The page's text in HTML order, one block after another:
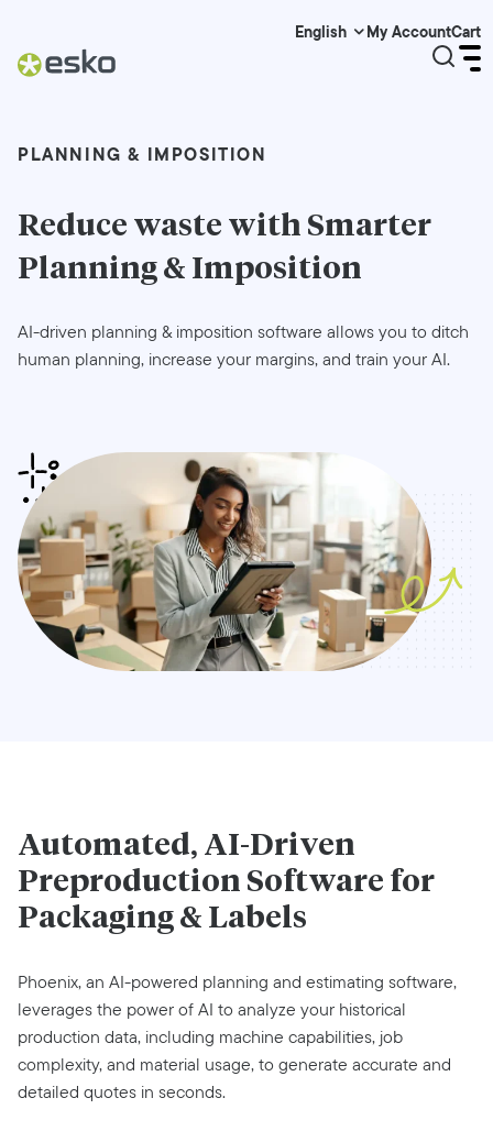
English My AccountCart
PLANNING & IMPOSITION
Reduce waste with Smarter
Planning & Imposition
AI-driven planning & imposition software allows you to ditch
human planning, increase your margins, and train your AI.
Automated, AI-Driven
Preproduction Software for
Packaging & Labels
Phoenix, an AI-powered planning and estimating software,
leverages the power of AI to analyze your historical
production data, including machine capabilities, job
complexity, and material usage, to generate accurate and
detailed quotes in seconds.